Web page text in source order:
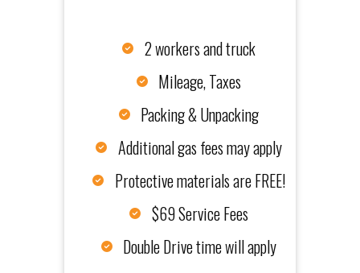
2 workers and truck
Mileage, Taxes
Packing & Unpacking
Additional gas fees may apply
Protective materials are FREE!
$69 Service Fees
Double Drive time will apply